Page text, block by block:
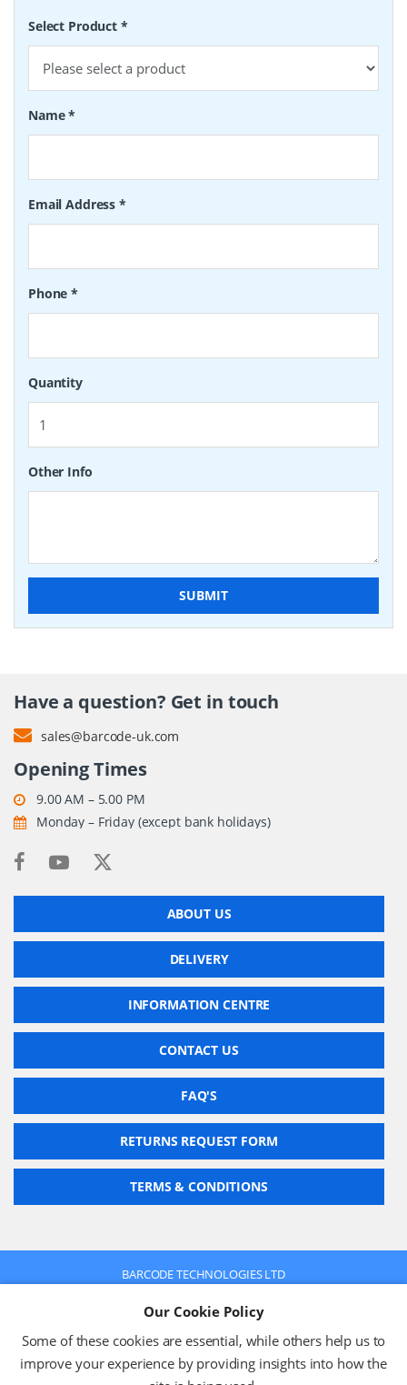
Select Product *
Name*
Email Address*
Phone*
Quantity
Other Info
SUBMIT
Have a question? Get in touch
sales@barcode-uk.com
Opening Times
9.00 AM – 5.00 PM
Monday – Friday (except bank holidays)
ABOUT US
DELIVERY
INFORMATION CENTRE
CONTACT US
FAQ'S
RETURNS REQUEST FORM
TERMS & CONDITIONS
BARCODE TECHNOLOGIES LTD
VAT No: 630 9955 19
© 2026 BARCODE TECHNOLOGIES LTD
Terms & Conditions
Privacy Policy
Our Cookie Policy
Some of these cookies are essential, while others help us to
improve your experience by providing insights into how the